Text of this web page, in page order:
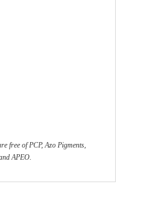
free of PCP, Azo Pigments,
APEO.